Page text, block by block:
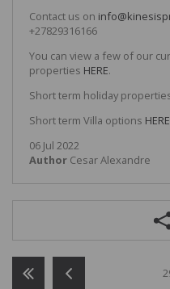
Contact us on
+27829316166
You can view a few of our
properties HERE.
Short term holiday
Short term Villa options HERE
06 Jul 2022
Author Cesar Alexandre